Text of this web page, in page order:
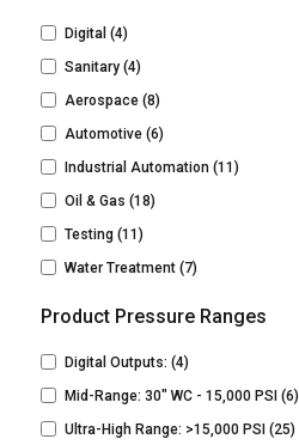
Digital (4)
Sanitary (4)
Aerospace (8)
Automotive (6)
Industrial Automation (11)
Oil & Gas (18)
Testing (11)
Water Treatment (7)
Product Pressure Ranges
Digital Outputs: (4)
Mid-Range: 30" WC - 15,000 PSI (6)
Ultra-High Range: >15,000 PSI (25)